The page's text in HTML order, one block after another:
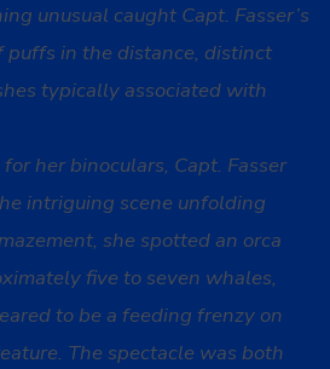
unusual caught Capt. Fasser’s
in the distance, distinct
typically associated with
her binoculars, Capt. Fasser
intriguing scene unfolding
she spotted an orca
five to seven whales,
to be a feeding frenzy on
The spectacle was both